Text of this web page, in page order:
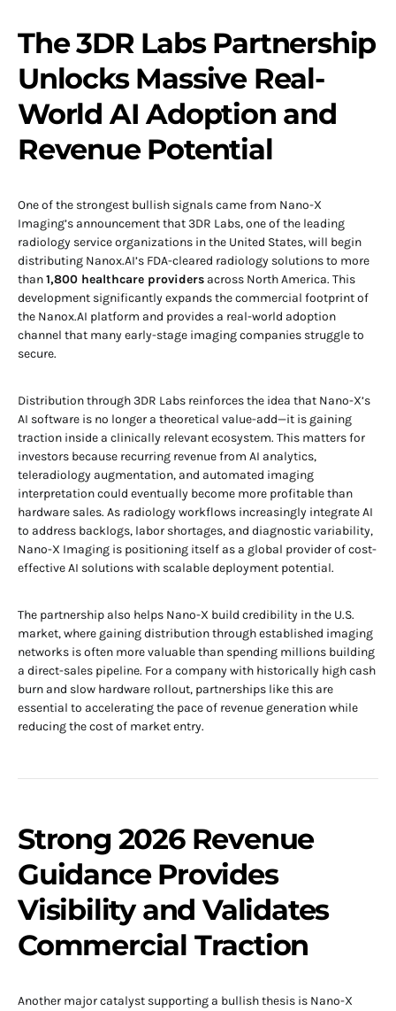
The 3DR Labs Partnership
Unlocks Massive Real-
World AI Adoption and
Revenue Potential
One of the strongest bullish signals came from Nano-X
Imaging’s announcement that 3DR Labs, one of the leading
radiology service organizations in the United States, will begin
distributing Nanox.AI’s FDA-cleared radiology solutions to more
than1,800 healthcare providers across North America. This
development significantly expands the commercial footprint of
the Nanox.AI platform and provides a real-world adoption
channel that many early-stage imaging companies struggle to
secure.
Distribution through 3DR Labs reinforces the idea that Nano-X’s
AI software is no longer a theoretical value-add—it is gaining
traction inside a clinically relevant ecosystem. This matters for
investors because recurring revenue from AI analytics,
teleradiology augmentation, and automated imaging
interpretation could eventually become more profitable than
hardware sales. As radiology workflows increasingly integrate AI
to address backlogs, labor shortages, and diagnostic variability,
Nano-X Imaging is positioning itself as a global provider of cost-
effective AI solutions with scalable deployment potential.
The partnership also helps Nano-X build credibility in the U.S.
market, where gaining distribution through established imaging
networks is often more valuable than spending millions building
a direct-sales pipeline. For a company with historically high cash
burn and slow hardware rollout, partnerships like this are
essential to accelerating the pace of revenue generation while
reducing the cost of market entry.
Strong 2026 Revenue
Guidance Provides
Visibility and Validates
Commercial Traction
Another major catalyst supporting a bullish thesis is Nano-X